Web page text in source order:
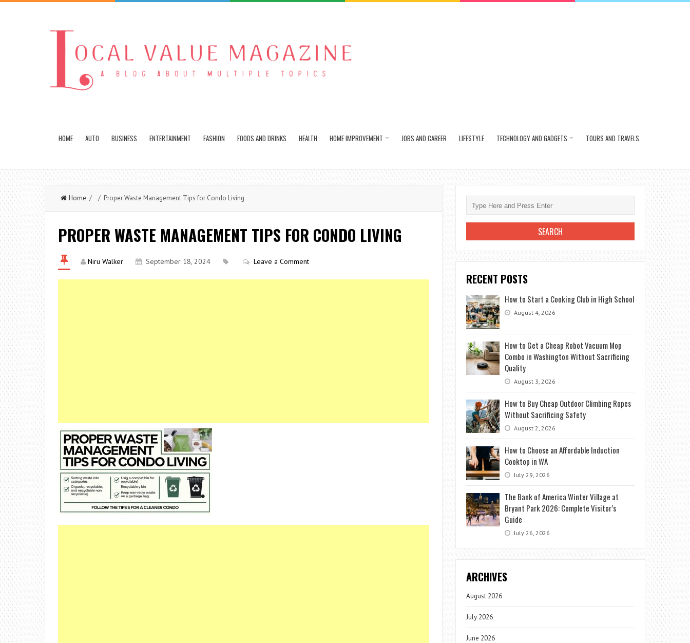
HOME AUTO BUSINESS ENTERTAINMENT FASHION FOODS AND DRINKS HEALTH HOME IMPROVEMENT JOBS AND CAREER LIFESTYLE TECHNOLOGY AND GADGETS TOURS AND TRAVELS
Home / / Proper Waste Management Tips for Condo Living
PROPER WASTE MANAGEMENT TIPS FOR CONDO LIVING
Niru Walker September 18, 2024 Leave a Comment
RECENT POSTS
How to Start a Cooking Club in High School
August 4, 2026
How to Get a Cheap Robot Vacuum Mop
Combo in Washington Without Sacrificing
Quality
August 3, 2026
How to Buy Cheap Outdoor Climbing Ropes
Without Sacrificing Safety
August 2, 2026
How to Choose an Affordable Induction
Cooktop in WA
July 29, 2026
The Bank of America Winter Village at
Bryant Park 2026: Complete Visitor’s
Guide
July 26, 2026
ARCHIVES
August 2026
July 2026
June 2026